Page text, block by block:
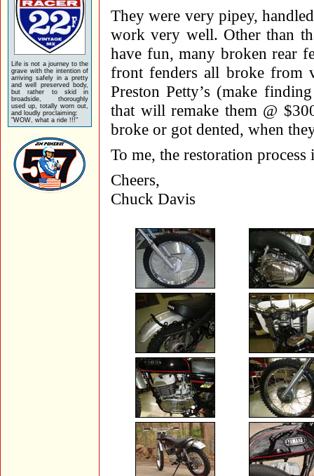
Life is not a journey to the
grave with the intention of
arriving safely in a pretty
and well preserved body,
but rather to skid in
broadside, thoroughly
used up, totally worn out,
and loudly proclaiming:
"WOW, what a ride !!!"
They were very pipey,
work very well. Other than
have fun, many broken rear
front fenders all broke from
Preston Petty’s (make
that will remake them @
broke or got dented, when
To me, the restoration process
Cheers,
Chuck Davis